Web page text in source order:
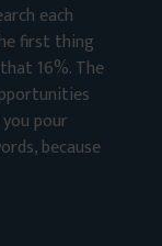
each
first thing
16%. The
pour
because